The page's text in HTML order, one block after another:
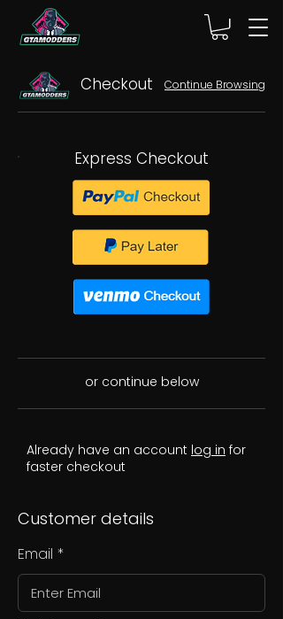
Checkout Continue Browsing
Express Checkout
or continue below
Already have an account log in for
faster checkout
Customer details
Email